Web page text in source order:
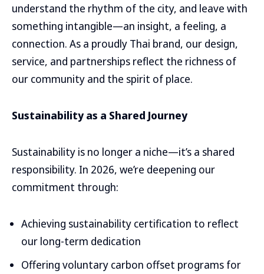
understand the rhythm of the city, and leave with
something intangible—an insight, a feeling, a
connection. As a proudly Thai brand, our design,
service, and partnerships reflect the richness of
our community and the spirit of place.
Sustainability as a Shared Journey
Sustainability is no longer a niche—it’s a shared
responsibility. In 2026, we’re deepening our
commitment through:
Achieving sustainability certification to reflect
our long-term dedication
Offering voluntary carbon offset programs for